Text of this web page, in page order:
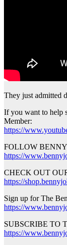
They just admitted
If you want to help
Member:
https://
FOLLOW
https://
CHECK OUT
https://
Sign up for The
https://
SUBSCRIBE TO
https://